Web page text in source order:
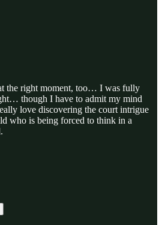
the right moment, too… I was fully
though I have to admit my mind
love discovering the court intrigue
who is being forced to think in a